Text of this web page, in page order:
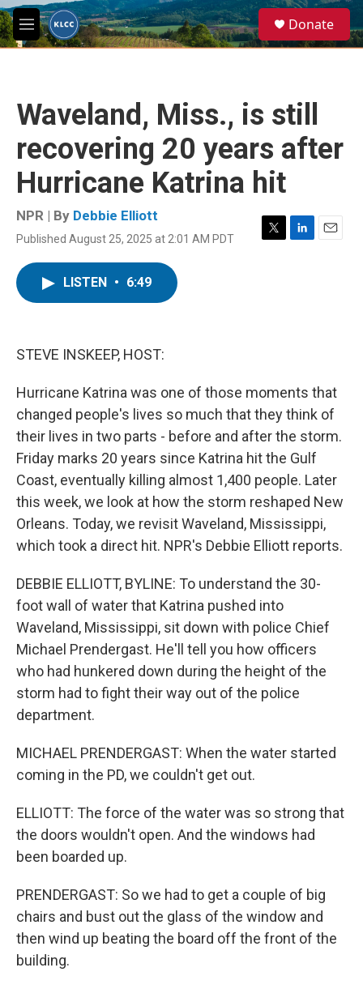
Skip to main content
M
e
e
a
Donate
Waveland, Miss., is still
recovering 20 years after
Hurricane Katrina hit
NPR | By Debbie Elliott
Published August 25, 2025 at 2:01 AM PDT
T
L
E
LISTEN • 6:49
STEVE INSKEEP, HOST:
Hurricane Katrina was one of those moments that
changed people's lives so much that they think of
their lives in two parts - before and after the storm.
Friday marks 20 years since Katrina hit the Gulf
Coast, eventually killing almost 1,400 people. Later
this week, we look at how the storm reshaped New
Orleans. Today, we revisit Waveland, Mississippi,
which took a direct hit. NPR's Debbie Elliott reports.
DEBBIE ELLIOTT, BYLINE: To understand the 30-
foot wall of water that Katrina pushed into
Waveland, Mississippi, sit down with police Chief
Michael Prendergast. He'll tell you how officers
who had hunkered down during the height of the
storm had to fight their way out of the police
department.
MICHAEL PRENDERGAST: When the water started
coming in the PD, we couldn't get out.
ELLIOTT: The force of the water was so strong that
the doors wouldn't open. And the windows had
been boarded up.
PRENDERGAST: So we had to get a couple of big
chairs and bust out the glass of the window and
then wind up beating the board off the front of the
building.